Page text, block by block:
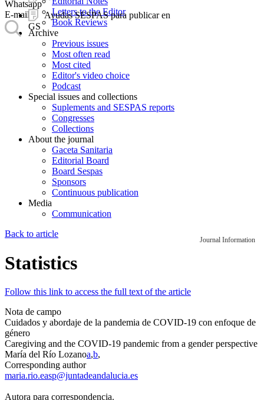
Ayudas SESPAS para publicar en
GS
Whatsapp
E-mail
Letters to the Editor
Book Reviews
Archive
Previous issues
Most often read
Most cited
Editor's video choice
Podcast
Special issues and collections
Suplements and SESPAS reports
Congresses
Collections
About the journal
Gaceta Sanitaria
Editorial Board
Board Sespas
Sponsors
Continuous publication
Media
Communication
Journal Information
Back to article
Statistics
Follow this link to access the full text of the article
Nota de campo
Cuidados y abordaje de la pandemia de COVID-19 con enfoque de
género
Caregiving and the COVID-19 pandemic from a gender perspective
María del Río Lozanoa,b,
Corresponding author
maria.rio.easp@juntadeandalucia.es
Autora para correspondencia.